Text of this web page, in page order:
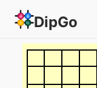
DipGo
Square